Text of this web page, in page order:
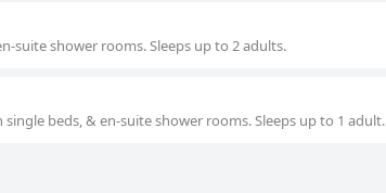
suite shower rooms. Sleeps up to 2 adults.
beds, & en-suite shower rooms. Sleeps up to 1 adult.